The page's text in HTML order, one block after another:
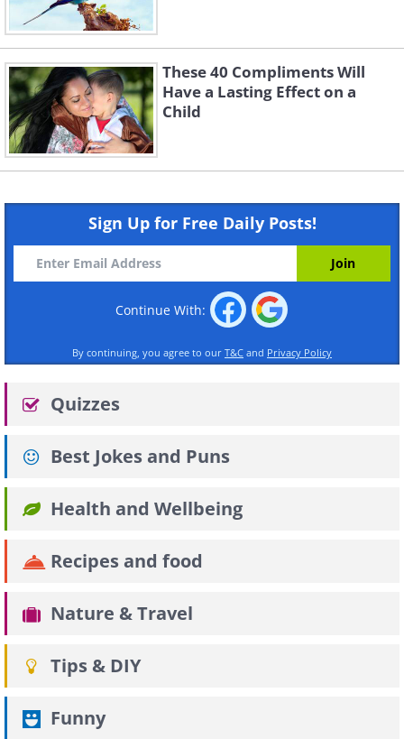
These 40 Compliments Will
Have a Lasting Effect on a
Child
Sign Up for Free Daily Posts!
Continue With:
By continuing, you agree to our T&C and Privacy Policy
Quizzes
Best Jokes and Puns
Health and Wellbeing
Recipes and food
Nature & Travel
Tips & DIY
Funny